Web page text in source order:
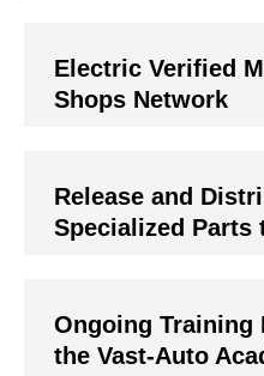
Electric Verified
Shops Network
Release and
Specialized Parts
Ongoing Training
the Vast-Auto